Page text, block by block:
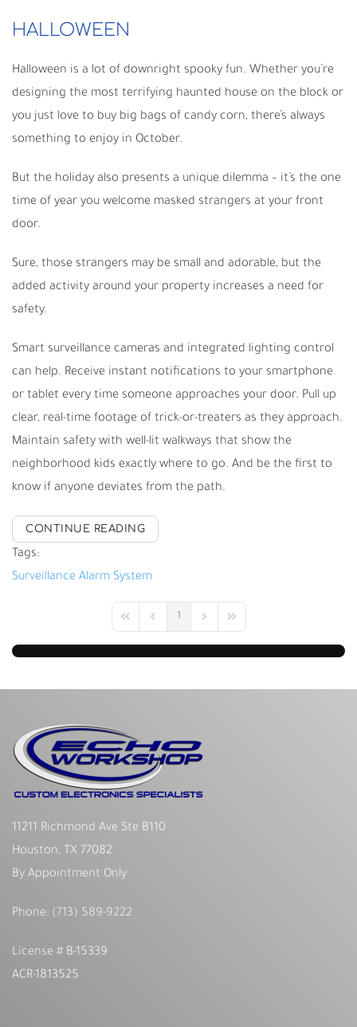
HALLOWEEN
Halloween is a lot of downright spooky fun. Whether you’re
designing the most terrifying haunted house on the block or
you just love to buy big bags of candy corn, there’s always
something to enjoy in October.
But the holiday also presents a unique dilemma – it’s the one
time of year you welcome masked strangers at your front
door.
Sure, those strangers may be small and adorable, but the
added activity around your property increases a need for
safety.
Smart surveillance cameras and integrated lighting control
can help. Receive instant notifications to your smartphone
or tablet every time someone approaches your door. Pull up
clear, real-time footage of trick-or-treaters as they approach.
Maintain safety with well-lit walkways that show the
neighborhood kids exactly where to go. And be the first to
know if anyone deviates from the path.
CONTINUE READING
Tags:
Surveillance Alarm System
First PagePrevious Page
1
Next PageLast Page
11211 Richmond Ave Ste B110
Houston, TX 77082
By Appointment Only
Phone: (713) 589-9222
License # B-15339
ACR-1813525